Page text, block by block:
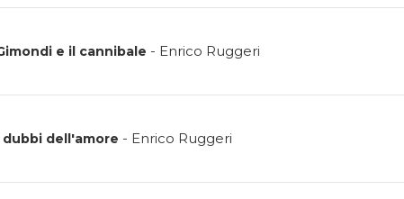
e il cannibale - Enrico Ruggeri
dubbi dell'amore - Enrico Ruggeri